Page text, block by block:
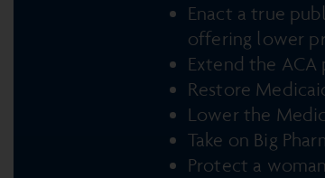
Enact a true
offering lower
Extend the
Restore
Lower the
Take on Big
Protect a